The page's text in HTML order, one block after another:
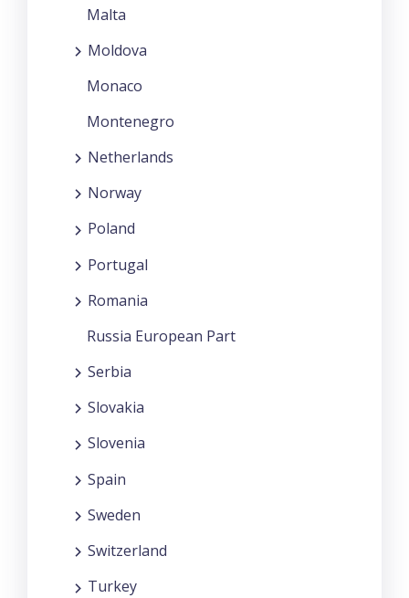
Malta
Moldova
Monaco
Montenegro
Netherlands
Norway
Poland
Portugal
Romania
Russia European Part
Serbia
Slovakia
Slovenia
Spain
Sweden
Switzerland
Turkey